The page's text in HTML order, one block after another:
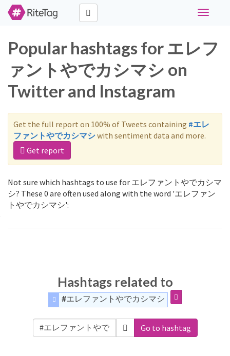
Toggle
Popular hashtags for エレフ
ァントやでカシマシ on
Twitter and Instagram
Get the full report on 100% of Tweets containing #エレ
ファントやでカシマシwith sentiment data and more.
Get report
Not sure which hashtags to use for エレファントやでカシマ
シ? These 0 are often used along with the word 'エレファン
トやでカシマシ':
Hashtags related to
#エレファントやでカシマシ
Go to hashtag